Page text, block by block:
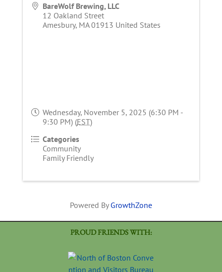
BareWolf Brewing, LLC
12 Oakland Street
Amesbury, MA 01913 United States
Wednesday, November 5, 2025 (6:30 PM -
9:30 PM) (EST)
Categories
Community
Family Friendly
Powered By GrowthZone
PROUD FRIENDS WITH: